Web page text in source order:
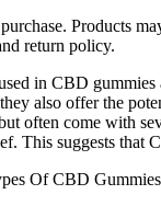
Products
return policy.
in CBD gummies
also offer the
often come with
This suggests that